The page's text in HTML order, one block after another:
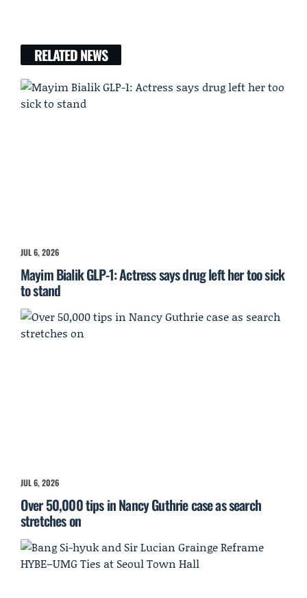
RELATED NEWS
JUL 6, 2026
Mayim Bialik GLP-1: Actress says drug left her too sick
to stand
JUL 6, 2026
Over 50,000 tips in Nancy Guthrie case as search
stretches on